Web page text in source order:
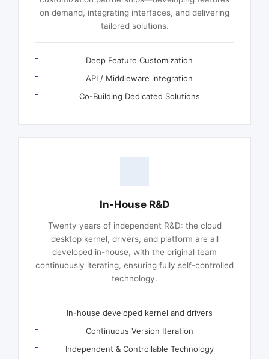
on demand, integrating interfaces, and delivering
tailored solutions.
Deep Feature Customization
API / Middleware integration
Co-Building Dedicated Solutions
In-House R&D
Twenty years of independent R&D: the cloud
desktop kernel, drivers, and platform are all
developed in-house, with the original team
continuously iterating, ensuring fully self-controlled
technology.
In-house developed kernel and drivers
Continuous Version Iteration
Independent & Controllable Technology